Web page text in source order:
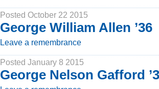
Posted October 22 2015
George William Allen ’36
Leave a remembrance
Posted January 8 2015
George Nelson Gafford